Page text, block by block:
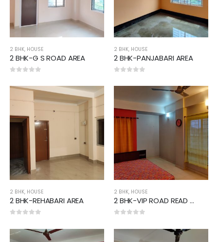
2 BHK, HOUSE
2 BHK-G S ROAD AREA
2 BHK, HOUSE
2 BHK-PANJABARI AREA
2 BHK, HOUSE
2 BHK-REHABARI AREA
2 BHK, HOUSE
2 BHK-VIP ROAD READ AREA